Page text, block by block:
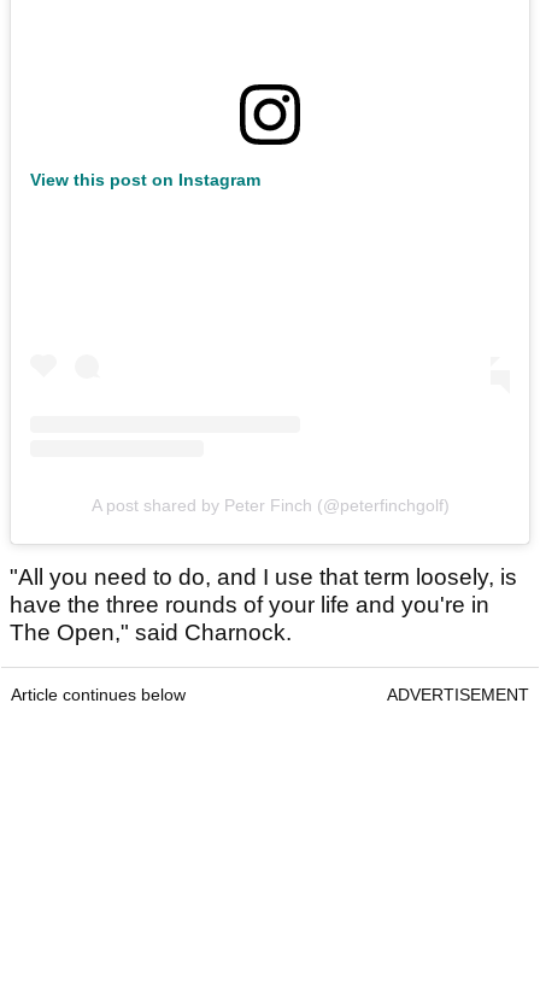
View this post on Instagram
A post shared by Peter Finch (@peterfinchgolf)
"All you need to do, and I use that term loosely, is
have the three rounds of your life and you're in
The Open," said Charnock.
Article continues below ADVERTISEMENT